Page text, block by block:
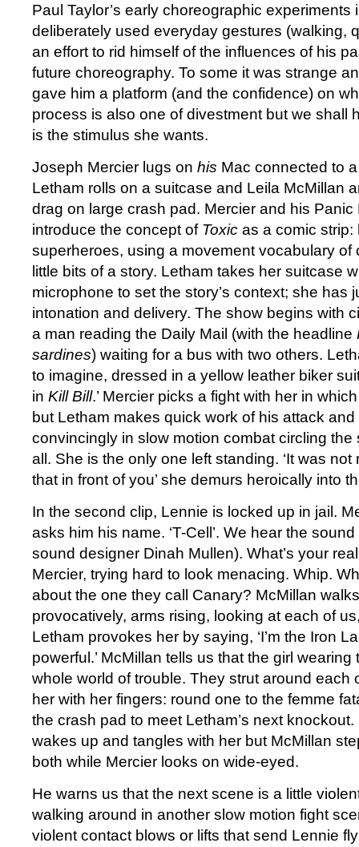
Paul Taylor’s early choreographic experiments
deliberately used everyday gestures (walking,
an effort to rid himself of the influences of his
future choreography. To some it was strange
gave him a platform (and the confidence) on
process is also one of divestment but we shall
is the stimulus she wants.
Joseph Mercier lugs on his Mac connected to
Letham rolls on a suitcase and Leila McMillan
drag on large crash pad. Mercier and his
introduce the concept of Toxic as a comic strip:
superheroes, using a movement vocabulary of
little bits of a story. Letham takes her suitcase
microphone to set the story’s context; she has
intonation and delivery. The show begins with
a man reading the Daily Mail (with the headline
sardines) waiting for a bus with two others.
to imagine, dressed in a yellow leather biker
in Kill Bill.’ Mercier picks a fight with her in
but Letham makes quick work of his attack
convincingly in slow motion combat circling the
all. She is the only one left standing. ‘It was not
that in front of you’ she demurs heroically into
In the second clip, Lennie is locked up in jail.
asks him his name. ‘T-Cell’. We hear the
sound designer Dinah Mullen). What’s your
Mercier, trying hard to look menacing. Whip.
about the one they call Canary? McMillan
provocatively, arms rising, looking at each of
Letham provokes her by saying, ‘I’m the Iron
powerful.’ McMillan tells us that the girl
whole world of trouble. They strut around each
her with her fingers: round one to the femme
the crash pad to meet Letham’s next
wakes up and tangles with her but McMillan
both while Mercier looks on wide-eyed.
He warns us that the next scene is a little
walking around in another slow motion fight
violent contact blows or lifts that send Lennie